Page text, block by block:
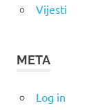
Vijesti
META
Log in